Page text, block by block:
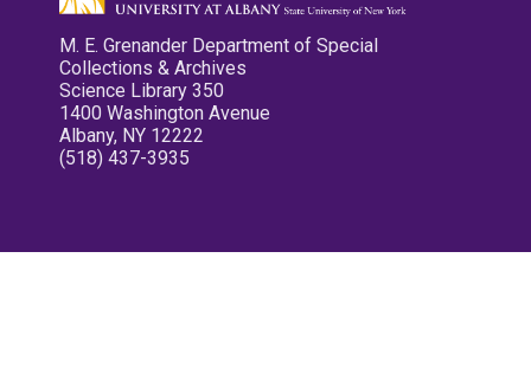
M. E. Grenander Department of Special
Collections & Archives
Science Library 350
1400 Washington Avenue
Albany, NY 12222
(518) 437-3935